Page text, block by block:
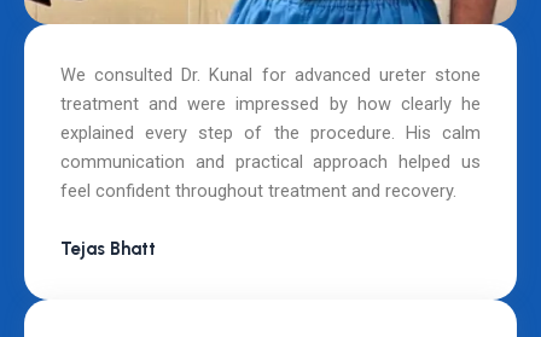
We consulted Dr. Kunal for advanced ureter stone
treatment and were impressed by how clearly he
explained every step of the procedure. His calm
communication and practical approach helped us
feel confident throughout treatment and recovery.
Tejas Bhatt